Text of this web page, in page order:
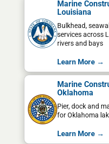
Marine
Louisiana
Bulkhead,
services across
rivers and bays
Learn More →
Marine
Oklahoma
Pier, dock and
for Oklahoma
Learn More →